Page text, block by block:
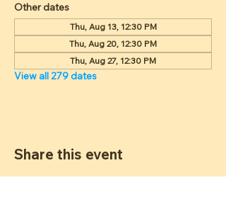
Other dates
Thu, Aug 13, 12:30 PM
Thu, Aug 20, 12:30 PM
Thu, Aug 27, 12:30 PM
View all 279 dates
Share this event